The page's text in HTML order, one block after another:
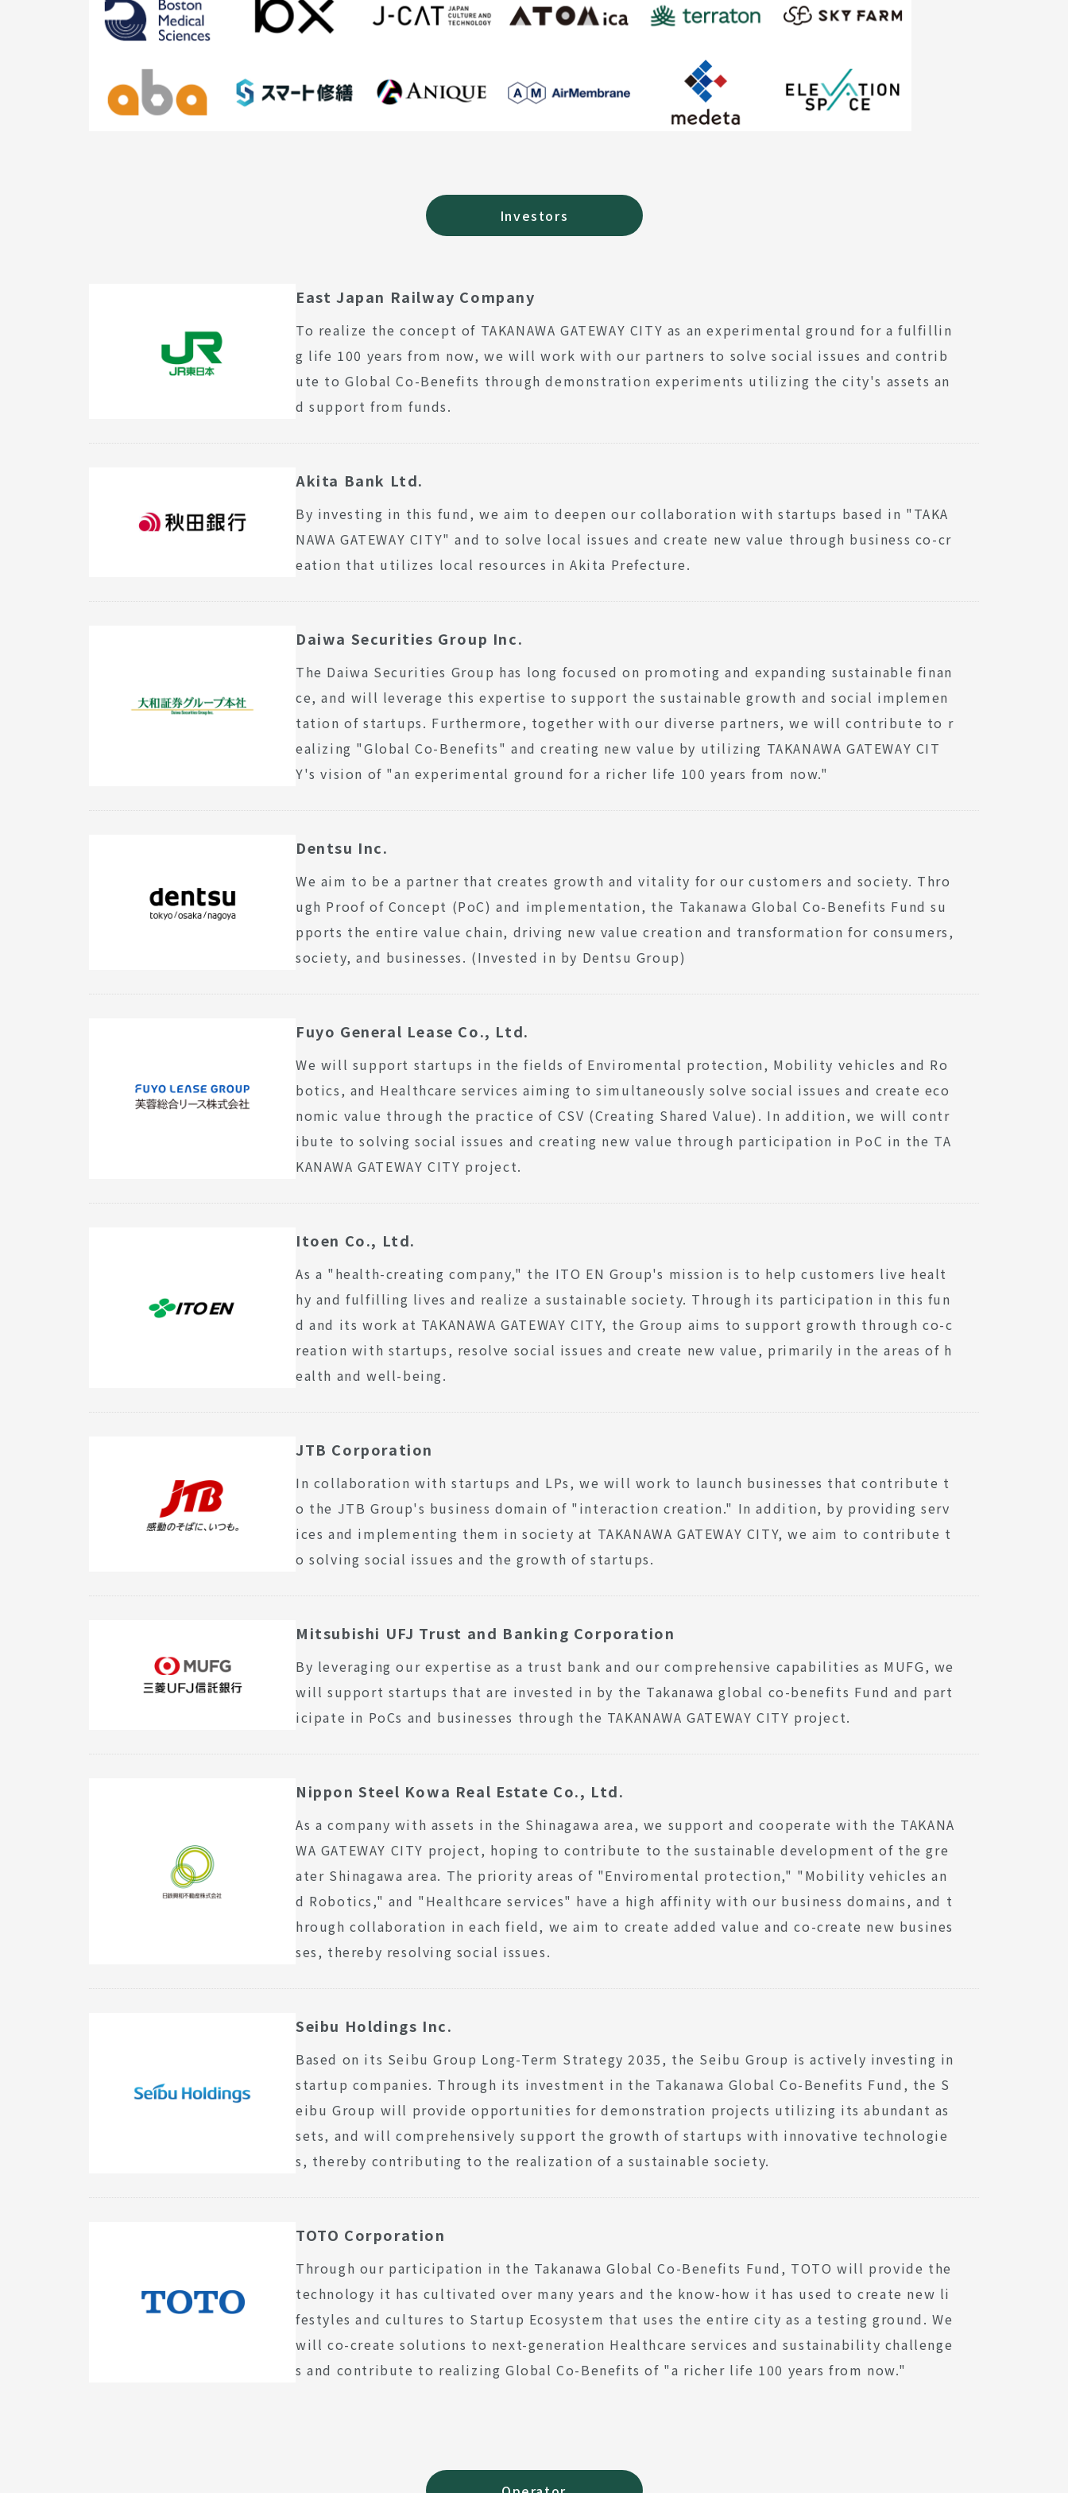
Investors
East Japan Railway Company
To realize the concept of TAKANAWA GATEWAY CITY as an experimental ground for a fulfillin
g life 100 years from now, we will work with our partners to solve social issues and contrib
ute to Global Co-Benefits through demonstration experiments utilizing the city's assets an
d support from funds.
Akita Bank Ltd.
By investing in this fund, we aim to deepen our collaboration with startups based in "TAKA
NAWA GATEWAY CITY" and to solve local issues and create new value through business co-cr
eation that utilizes local resources in Akita Prefecture.
Daiwa Securities Group Inc.
The Daiwa Securities Group has long focused on promoting and expanding sustainable finan
ce, and will leverage this expertise to support the sustainable growth and social implemen
tation of startups. Furthermore, together with our diverse partners, we will contribute to r
ealizing "Global Co-Benefits" and creating new value by utilizing TAKANAWA GATEWAY CIT
Y's vision of "an experimental ground for a richer life 100 years from now."
Dentsu Inc.
We aim to be a partner that creates growth and vitality for our customers and society. Thro
ugh Proof of Concept (PoC) and implementation, the Takanawa Global Co-Benefits Fund su
pports the entire value chain, driving new value creation and transformation for consumers,
society, and businesses. (Invested in by Dentsu Group)
Fuyo General Lease Co., Ltd.
We will support startups in the fields of Enviromental protection, Mobility vehicles and Ro
botics, and Healthcare services aiming to simultaneously solve social issues and create eco
nomic value through the practice of CSV (Creating Shared Value). In addition, we will contr
ibute to solving social issues and creating new value through participation in PoC in the TA
KANAWA GATEWAY CITY project.
Itoen Co., Ltd.
As a "health-creating company," the ITO EN Group's mission is to help customers live healt
hy and fulfilling lives and realize a sustainable society. Through its participation in this fun
d and its work at TAKANAWA GATEWAY CITY, the Group aims to support growth through co-c
reation with startups, resolve social issues and create new value, primarily in the areas of h
ealth and well-being.
JTB Corporation
In collaboration with startups and LPs, we will work to launch businesses that contribute t
o the JTB Group's business domain of "interaction creation." In addition, by providing serv
ices and implementing them in society at TAKANAWA GATEWAY CITY, we aim to contribute t
o solving social issues and the growth of startups.
Mitsubishi UFJ Trust and Banking Corporation
By leveraging our expertise as a trust bank and our comprehensive capabilities as MUFG, we
will support startups that are invested in by the Takanawa global co-benefits Fund and part
icipate in PoCs and businesses through the TAKANAWA GATEWAY CITY project.
Nippon Steel Kowa Real Estate Co., Ltd.
As a company with assets in the Shinagawa area, we support and cooperate with the TAKANA
WA GATEWAY CITY project, hoping to contribute to the sustainable development of the gre
ater Shinagawa area. The priority areas of "Enviromental protection," "Mobility vehicles an
d Robotics," and "Healthcare services" have a high affinity with our business domains, and t
hrough collaboration in each field, we aim to create added value and co-create new busines
ses, thereby resolving social issues.
Seibu Holdings Inc.
Based on its Seibu Group Long-Term Strategy 2035, the Seibu Group is actively investing in
startup companies. Through its investment in the Takanawa Global Co-Benefits Fund, the S
eibu Group will provide opportunities for demonstration projects utilizing its abundant as
sets, and will comprehensively support the growth of startups with innovative technologie
s, thereby contributing to the realization of a sustainable society.
TOTO Corporation
Through our participation in the Takanawa Global Co-Benefits Fund, TOTO will provide the
technology it has cultivated over many years and the know-how it has used to create new li
festyles and cultures to Startup Ecosystem that uses the entire city as a testing ground. We
will co-create solutions to next-generation Healthcare services and sustainability challenge
s and contribute to realizing Global Co-Benefits of "a richer life 100 years from now."